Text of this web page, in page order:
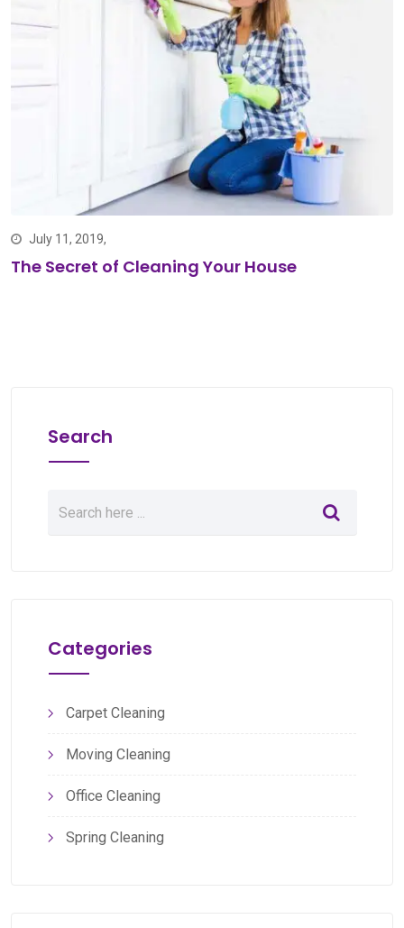
July 11, 2019,
The Secret of Cleaning Your House
Search
Categories
Carpet Cleaning
Moving Cleaning
Office Cleaning
Spring Cleaning